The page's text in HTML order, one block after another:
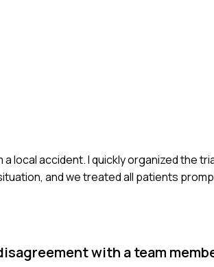
local accident. I quickly organized the
and we treated all patients
with a team